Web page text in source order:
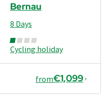
Bernau
Cycling holiday
8 Days
from€1,099